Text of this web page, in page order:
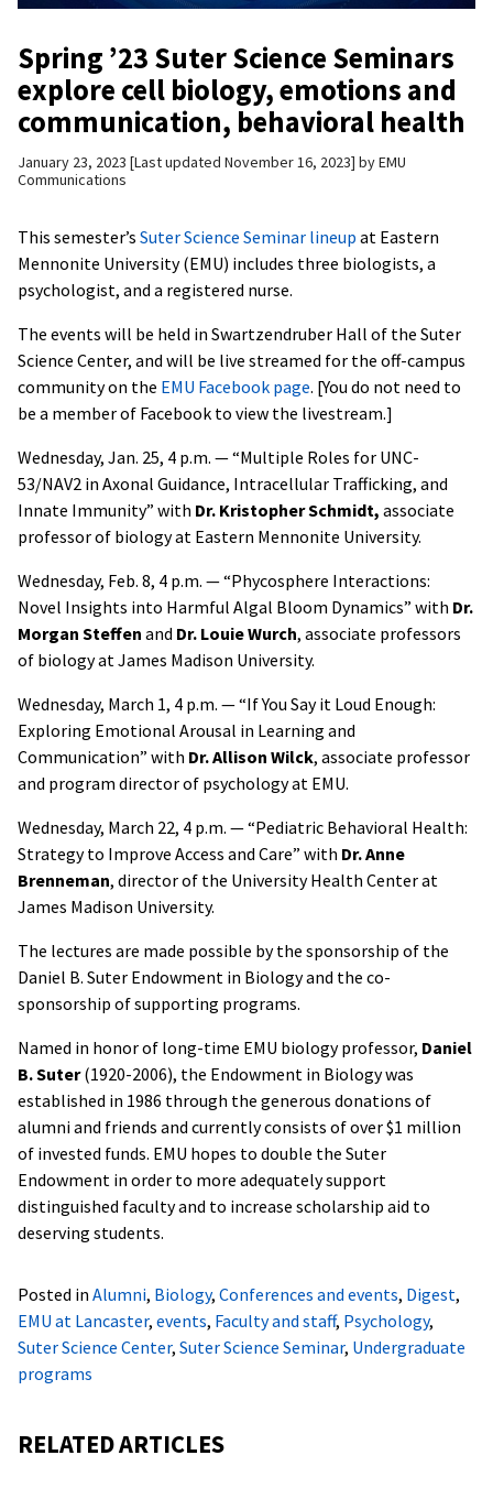
Spring ’23 Suter Science Seminars
explore cell biology, emotions and
communication, behavioral health
January 23, 2023 Last updated November 16, 2023 byEMU
Communications
This semester’s Suter Science Seminar lineup at Eastern
Mennonite University (EMU) includes three biologists, a
psychologist, and a registered nurse.
The events will be held in Swartzendruber Hall of the Suter
Science Center, and will be live streamed for the off-campus
community on the EMU Facebook page. [You do not need to
be a member of Facebook to view the livestream.]
Wednesday, Jan. 25, 4 p.m. — “Multiple Roles for UNC-
53/NAV2 in Axonal Guidance, Intracellular Trafficking, and
Innate Immunity” with Dr. Kristopher Schmidt, associate
professor of biology at Eastern Mennonite University.
Wednesday, Feb. 8, 4 p.m. — “Phycosphere Interactions:
Novel Insights into Harmful Algal Bloom Dynamics” with Dr.
Morgan Steffen and Dr. Louie Wurch, associate professors
of biology at James Madison University.
Wednesday, March 1, 4 p.m. — “If You Say it Loud Enough:
Exploring Emotional Arousal in Learning and
Communication” with Dr. Allison Wilck, associate professor
and program director of psychology at EMU.
Wednesday, March 22, 4 p.m. — “Pediatric Behavioral Health:
Strategy to Improve Access and Care” with Dr. Anne
Brenneman, director of the University Health Center at
James Madison University.
The lectures are made possible by the sponsorship of the
Daniel B. Suter Endowment in Biology and the co-
sponsorship of supporting programs.
Named in honor of long-time EMU biology professor, Daniel
B. Suter(1920-2006), the Endowment in Biology was
established in 1986 through the generous donations of
alumni and friends and currently consists of over $1 million
of invested funds. EMU hopes to double the Suter
Endowment in order to more adequately support
distinguished faculty and to increase scholarship aid to
deserving students.
Posted in Alumni, Biology, Conferences and events, Digest,
EMU at Lancaster, events, Faculty and staff, Psychology,
Suter Science Center, Suter Science Seminar, Undergraduate
programs
RELATED ARTICLES